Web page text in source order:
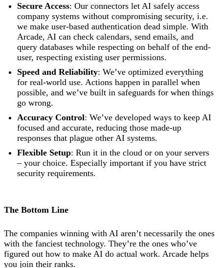
Secure Access: Our connectors let AI safely access
company systems without compromising security, i.e.
we make user-based authentication dead simple. With
Arcade, AI can check calendars, send emails, and
query databases while respecting on behalf of the end-
user, respecting existing user permissions.
Speed and Reliability: We’ve optimized everything
for real-world use. Actions happen in parallel when
possible, and we’ve built in safeguards for when things
go wrong.
Accuracy Control: We’ve developed ways to keep AI
focused and accurate, reducing those made-up
responses that plague other AI systems.
Flexible Setup: Run it in the cloud or on your servers
– your choice. Especially important if you have strict
security requirements.
The Bottom Line
The companies winning with AI aren’t necessarily the ones
with the fanciest technology. They’re the ones who’ve
figured out how to make AI do actual work. Arcade helps
you join their ranks.